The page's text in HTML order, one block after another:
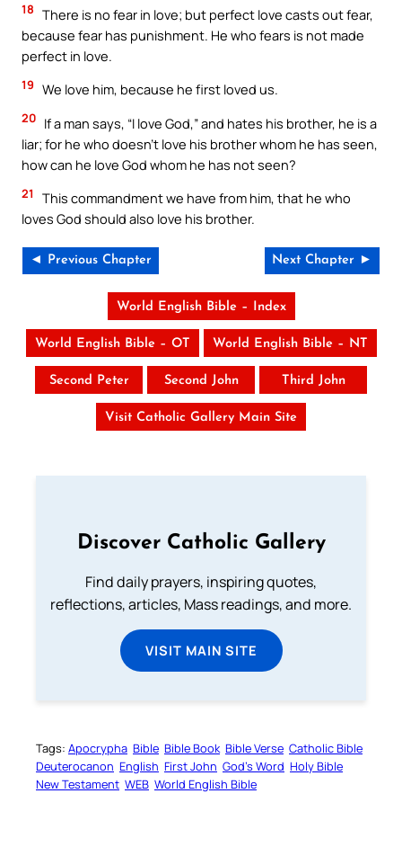
18 There is no fear in love; but perfect love casts out fear,
because fear has punishment. He who fears is not made
perfect in love.
19 We love him, because he first loved us.
20 If a man says, “I love God,” and hates his brother, he is a
liar; for he who doesn’t love his brother whom he has seen,
how can he love God whom he has not seen?
21
This commandment we have from him, that he who
loves God should also love his brother.
◄ Previous Chapter Next Chapter ►
World English Bible – Index
World English Bible – OT World English Bible – NT
Second Peter Second John Third John
Visit Catholic Gallery Main Site
Discover Catholic Gallery
Find daily prayers, inspiring quotes,
reflections, articles, Mass readings, and more.
VISIT MAIN SITE
Tags: Apocrypha Bible Bible Book Bible Verse Catholic Bible
Deuterocanon English First John God’s Word Holy Bible
New Testament WEB World English Bible